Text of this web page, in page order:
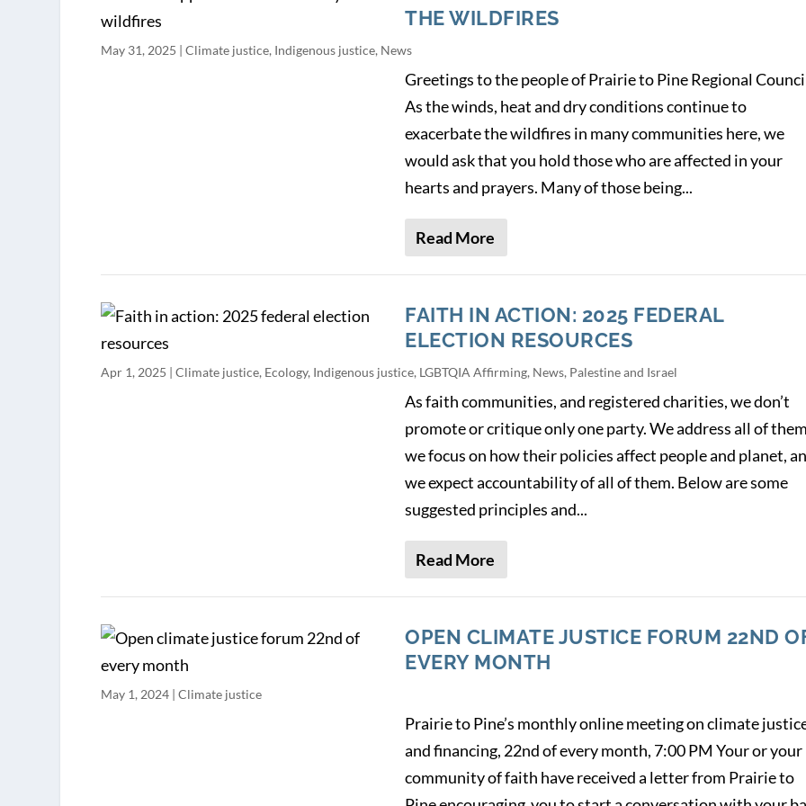
THE WILDFIRES
May 31, 2025 | Climate justice, Indigenous justice, News
Greetings to the people of Prairie to Pine Regional
As the winds, heat and dry conditions continue to
exacerbate the wildfires in many communities here, we
would ask that you hold those who are affected in your
hearts and prayers. Many of those being...
Read More
FAITH IN ACTION: 2025 FEDERAL
ELECTION RESOURCES
Apr 1, 2025 | Climate justice, Ecology, Indigenous justice, LGBTQIA Affirming, News, Palestine and Israel
As faith communities, and registered charities, we don’t
promote or critique only one party. We address all of
we focus on how their policies affect people and planet,
we expect accountability of all of them. Below are some
suggested principles and...
Read More
OPEN CLIMATE JUSTICE FORUM 22ND
EVERY MONTH
May 1, 2024| Climate justice
Prairie to Pine’s monthly online meeting on climate
and financing, 22nd of every month, 7:00 PM Your or your
community of faith have received a letter from Prairie to